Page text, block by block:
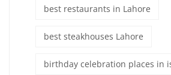
best restaurants in Lahore
best steakhouses Lahore
birthday celebration places in